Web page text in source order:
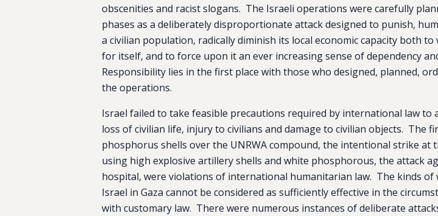
obscenities and racist slogans. The Israeli operations were carefully
phases as a deliberately disproportionate attack designed to punish,
a civilian population, radically diminish its local economic capacity both
for itself, and to force upon it an ever increasing sense of dependency
Responsibility lies in the first place with those who designed, planned,
the operations.
Israel failed to take feasible precautions required by international law to
loss of civilian life, injury to civilians and damage to civilian objects. The
phosphorus shells over the UNRWA compound, the intentional strike at
using high explosive artillery shells and white phosphorous, the attack
hospital, were violations of international humanitarian law. The kinds of
Israel in Gaza cannot be considered as sufficiently effective in the
with customary law. There were numerous instances of deliberate